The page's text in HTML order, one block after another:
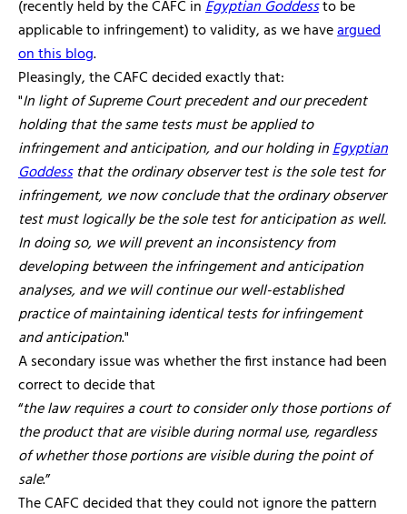
(recently held by the CAFC inEgyptian Goddessto be
applicable to infringement) to validity, as we haveargued
on this blog.
Pleasingly, the CAFC decided exactly that:
"In light of Supreme Court precedent and our precedent
holding that the same tests must be applied to
infringement and anticipation, and our holding inEgyptian
Goddessthat the ordinary observer test is the sole test for
infringement, we now conclude that the ordinary observer
test must logically be the sole test for anticipation as well.
In doing so, we will prevent an inconsistency from
developing between the infringement and anticipation
analyses, and we will continue our well-established
practice of maintaining identical tests for infringement
and anticipation."
A secondary issue was whether the first instance had been
correct to decide that
“the law requires a court to consider only those portions of
the product that are visible during normal use, regardless
of whether those portions are visible during the point of
sale.”
The CAFC decided that they could not ignore the pattern